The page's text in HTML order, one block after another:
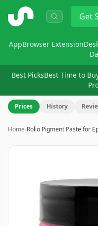
ShopSavvy Get
AppBrowser Extension
Best PicksBest Time to
Prices History
Home›Rolio Pigment Paste for
Image